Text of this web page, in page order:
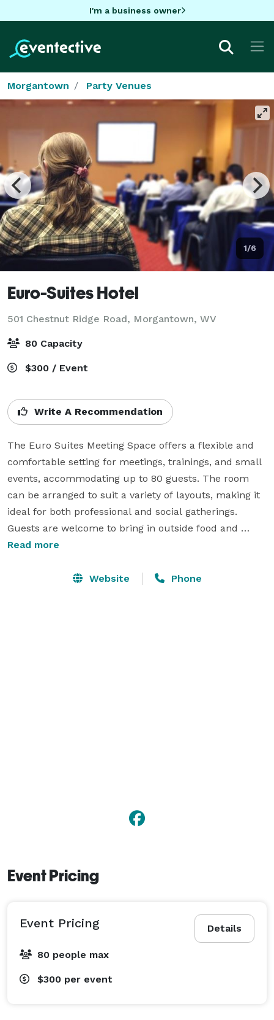
I'm a business owner
Morgantown Party Venues
1/6
Euro-Suites Hotel
501 Chestnut Ridge Road, Morgantown, WV
80 Capacity
$300 / Event
Write A Recommendation
The Euro Suites Meeting Space offers a flexible and
comfortable setting for meetings, trainings, and small
events, accommodating up to 80 guests. The room
can be arranged to suit a variety of layouts, making it
ideal for both professional and social gatherings.
Guests are welcome to bring in outside food and
refreshments, or they may choose from our
event experience. With a welcoming atmosphere and
Read more
Website Phone
Event Pricing
Details
Event Pricing
80 people max
$300 per event